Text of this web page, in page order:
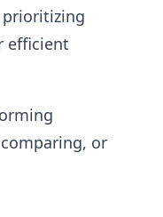
prioritizing
efficient
or